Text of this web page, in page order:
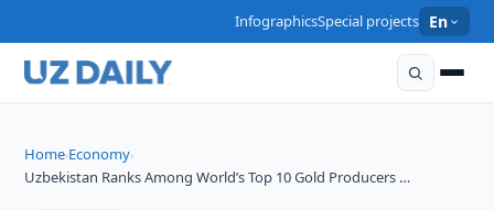
InfographicsSpecial projects En
Home›Economy›
Uzbekistan Ranks Among World’s Top 10 Gold Producers …